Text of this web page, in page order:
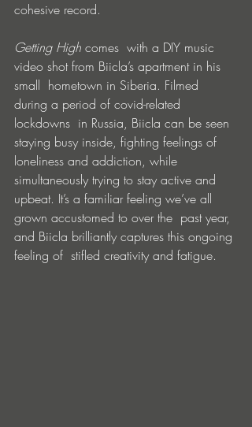
cohesive record.
Getting High comes  with a DIY music
video shot from Biicla’s apartment in his
small  hometown in Siberia. Filmed
during a period of covid-related
lockdowns  in Russia, Biicla can be seen
staying busy inside, fighting feelings of
loneliness and addiction, while
simultaneously trying to stay active and
upbeat. It’s a familiar feeling we’ve all
grown accustomed to over the  past year,
and Biicla brilliantly captures this ongoing
feeling of  stifled creativity and fatigue.